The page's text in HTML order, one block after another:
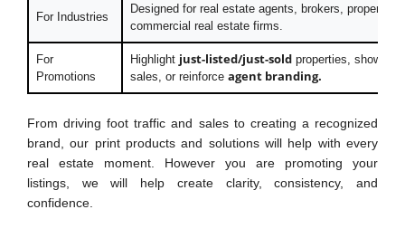
For Industries
Designed for real estate agents, brokers, property
commercial real estate firms.
For
Promotions
Highlight just-listed/just-sold properties,
sales, or reinforce agent branding.
From driving foot traffic and sales to creating a recognized
brand, our print products and solutions will help with every
real estate moment. However you are promoting your
listings, we will help create clarity, consistency, and
confidence.